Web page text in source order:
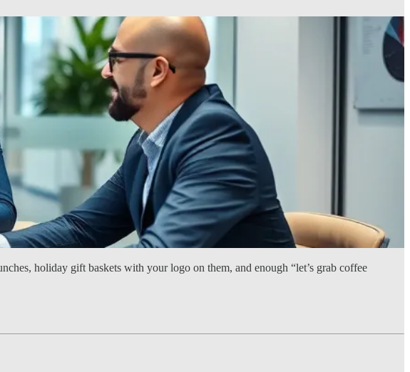
holiday gift baskets with your logo on them, and enough “let’s grab coffee